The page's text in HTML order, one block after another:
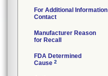
For Additional Information
Contact
Manufacturer Reason
for Recall
FDA Determined
Cause 2